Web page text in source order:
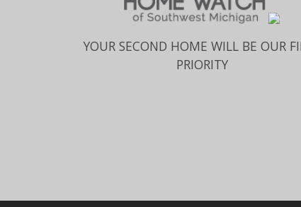
YOUR SECOND HOME WILL BE OUR
PRIORITY